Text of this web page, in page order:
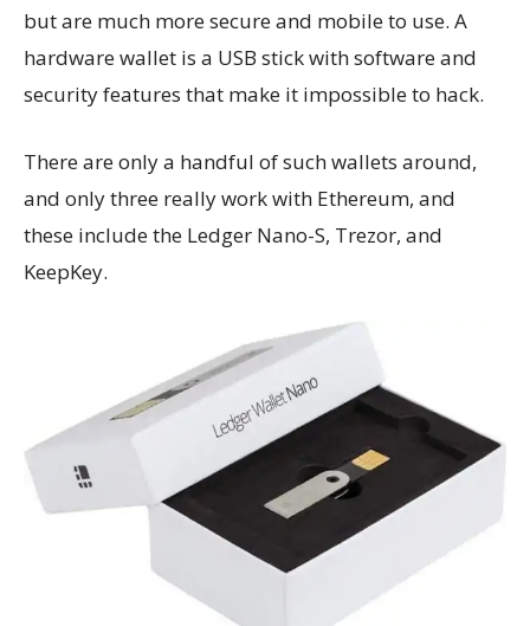
but are much more secure and mobile to use. A
hardware wallet is a USB stick with software and
security features that make it impossible to hack.
There are only a handful of such wallets around,
and only three really work with Ethereum, and
these include the Ledger Nano-S, Trezor, and
KeepKey.